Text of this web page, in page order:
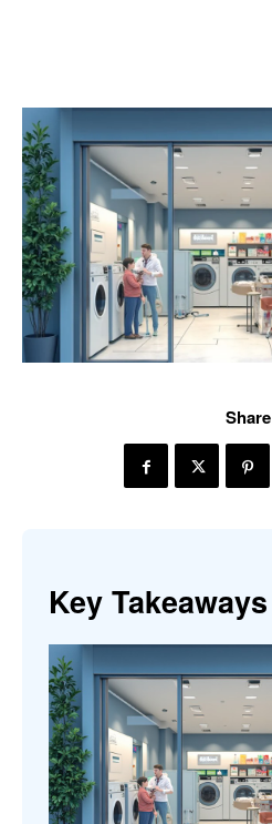
Share
Key Takeaways